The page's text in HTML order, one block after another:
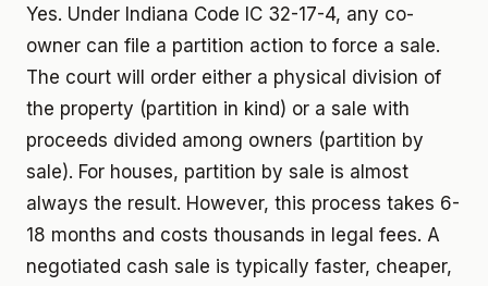
Yes. Under Indiana Code IC 32-17-4, any co-
owner can file a partition action to force a sale.
The court will order either a physical division of
the property (partition in kind) or a sale with
proceeds divided among owners (partition by
sale). For houses, partition by sale is almost
always the result. However, this process takes 6-
18 months and costs thousands in legal fees. A
negotiated cash sale is typically faster, cheaper,